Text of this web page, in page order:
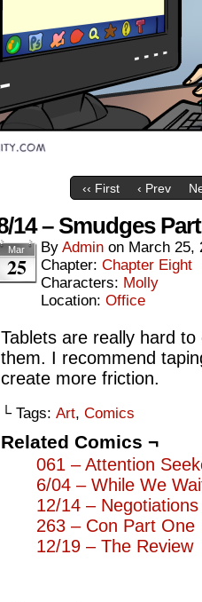
‹‹ First ‹ Prev
14 – Smudges
Mar
25
By Admin on March 25,
Chapter: Chapter Eight
Characters: Molly
Location: Office
Tablets are really hard
them. I recommend
create more friction.
└ Tags: Art, Comics
Related Comics ¬
061 – Attention
6/04 – While We
12/14 – Negotiations
263 – Con Part One
12/19 – The Review